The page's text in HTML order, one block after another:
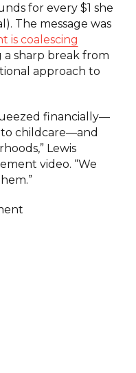
for every $1 she
The message was
is coalescing
sharp break from
approach to
financially—
childcare—and
Lewis
video. “We